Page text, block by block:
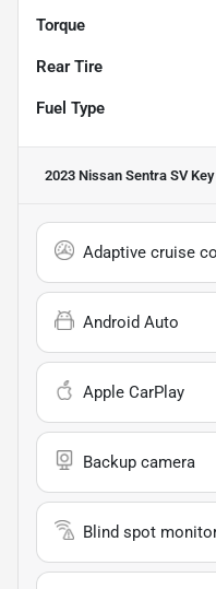
Torque
Rear Tire
Fuel Type
2023 Nissan Sentra SVKey
Adaptive cruise
Android Auto
Apple CarPlay
Backup camera
Blind spot